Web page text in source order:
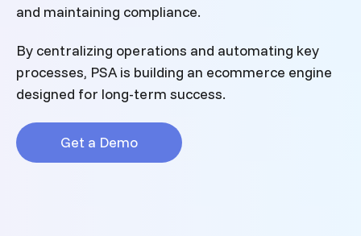
and maintaining compliance.
By centralizing operations and automating key
processes, PSA is building an ecommerce engine
designed for long-term success.
Get a Demo